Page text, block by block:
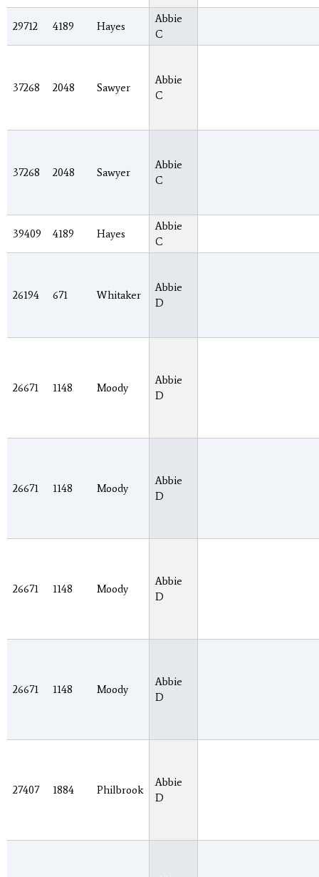
29712 4189 Hayes
Abbie
C
37268 2048 Sawyer
Abbie
C
37268 2048 Sawyer
Abbie
C
39409 4189 Hayes
Abbie
C
26194 671 Whitaker
Abbie
D
26671 1148 Moody
Abbie
D
26671 1148 Moody
Abbie
D
26671 1148 Moody
Abbie
D
26671 1148 Moody
Abbie
D
27407 1884 Philbrook
Abbie
D